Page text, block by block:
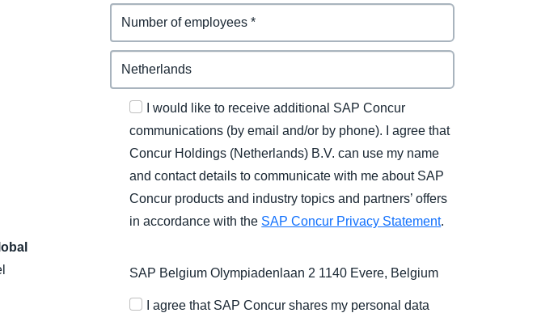
I would like to receive additional SAP Concur
communications (by email and/or by phone). I agree that
Concur Holdings (Netherlands) B.V. can use my name
and contact details to communicate with me about SAP
Concur products and industry topics and partners’ offers
in accordance with the SAP Concur Privacy Statement.
SAP Belgium Olympiadenlaan 2 1140 Evere, Belgium
I agree that SAP Concur shares my personal data